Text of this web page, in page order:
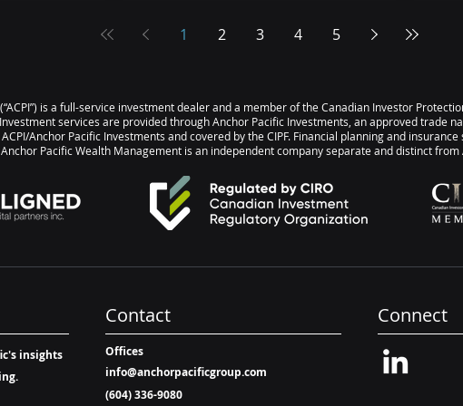
Equities 3.87% |
the link below: October 2025
Investment Scorecard Summary of
Gold 3.56% | US Large Cap Equities
2.38% | International Developed
Equities (EAFE) 1.77% Bot
1 2 3 4 5
is a full-service investment dealer and a member of the Canadian Investor
services are provided through Anchor Pacific Investments, an approved trade
Anchor Pacific Investments and covered by the CIPF. Financial planning and
Pacific Wealth Management is an independent company separate and distinct from
insights
Contact
Offices
info@anchorpacificgroup.com
(604) 336-9080
Connect